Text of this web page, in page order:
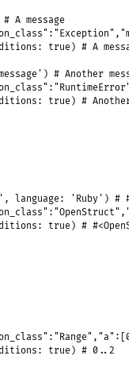
# A message
true) # A
) # Another
true) # Another
, language: 'Ruby' ) #
true) #
true) # 0..2